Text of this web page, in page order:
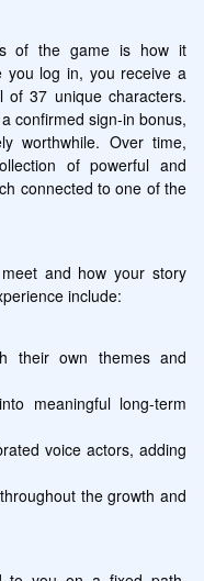
of the game is how it
you log in, you receive a
of 37 unique characters.
confirmed sign-in bonus,
worthwhile. Over time,
of powerful and
connected to one of the
and how your story
include:
their own themes and
meaningful long-term
voice actors, adding
the growth and